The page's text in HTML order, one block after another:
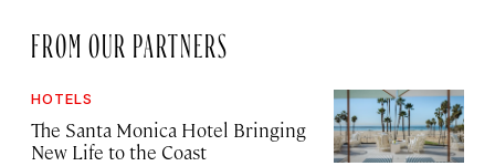
FROM OUR PARTNERS
HOTELS
The Santa Monica Hotel Bringing
New Life to the Coast